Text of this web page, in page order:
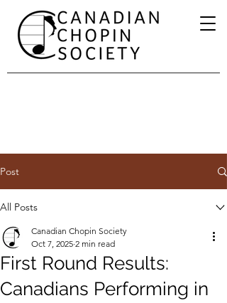
Post
All Posts
First Round Results:
Canadians Performing in
Canadian Chopin Society
Oct 7, 2025 2 min read